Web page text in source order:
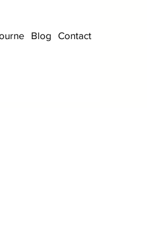
Blog Contact